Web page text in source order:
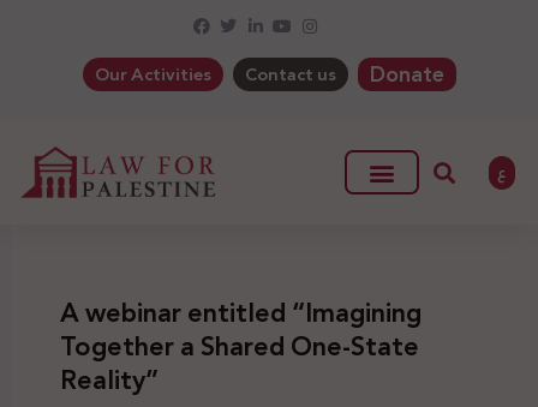
Our Activities Contact us Donate
ع
A webinar entitled “Imagining
Together a Shared One-State
Reality”